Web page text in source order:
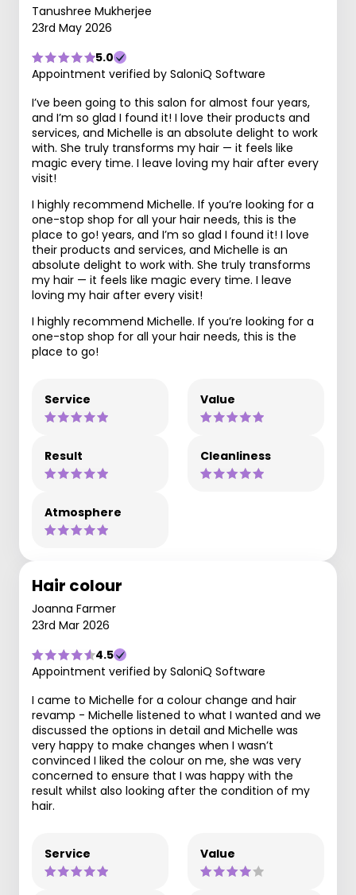
Tanushree Mukherjee
23rd May 2026
5.0
Appointment verified by SaloniQ Software
I’ve been going to this salon for almost four years,
and I’m so glad I found it! I love their products and
services, and Michelle is an absolute delight to work
with. She truly transforms my hair — it feels like
magic every time. I leave loving my hair after every
visit!
I highly recommend Michelle. If you’re looking for a
one-stop shop for all your hair needs, this is the
place to go! years, and I’m so glad I found it! I love
their products and services, and Michelle is an
absolute delight to work with. She truly transforms
my hair — it feels like magic every time. I leave
loving my hair after every visit!
I highly recommend Michelle. If you’re looking for a
one-stop shop for all your hair needs, this is the
place to go!
Service Value
Result Cleanliness
Atmosphere
Hair colour
Joanna Farmer
23rd Mar 2026
4.5
Appointment verified by SaloniQ Software
I came to Michelle for a colour change and hair
revamp - Michelle listened to what I wanted and we
discussed the options in detail and Michelle was
very happy to make changes when I wasn’t
convinced I liked the colour on me, she was very
concerned to ensure that I was happy with the
result whilst also looking after the condition of my
hair.
Service Value